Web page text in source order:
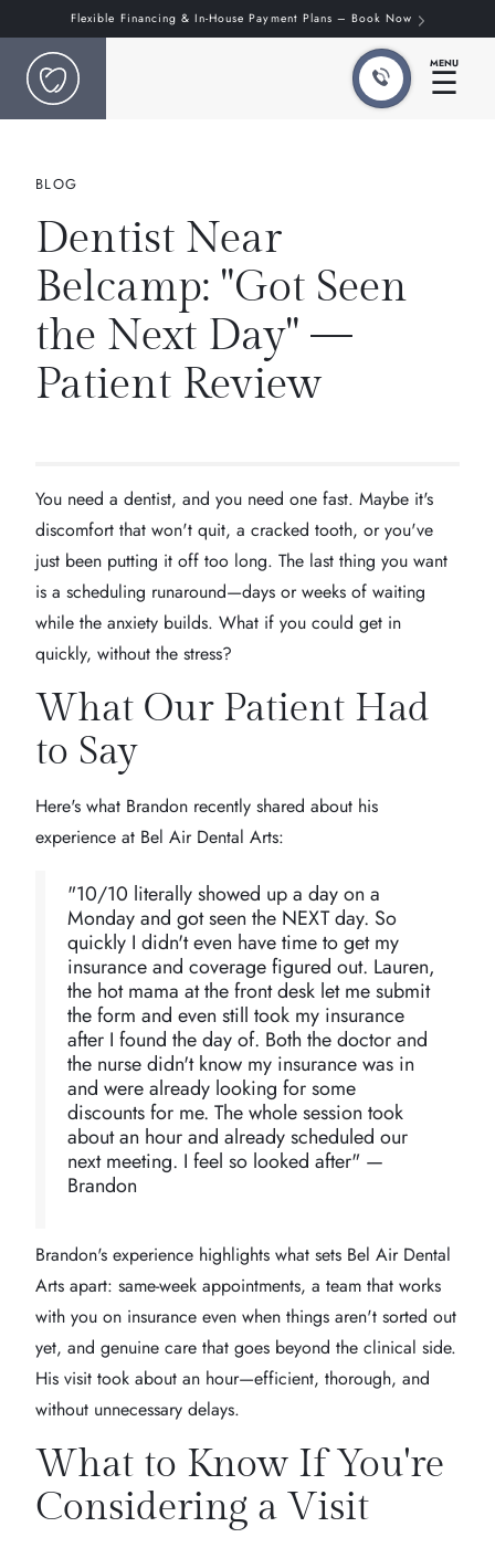
Flexible Financing & In-House Payment Plans – Book Now
MENU
☰
BLOG
Dentist Near
Belcamp: "Got Seen
the Next Day" —
Patient Review
You need a dentist, and you need one fast. Maybe it's
discomfort that won't quit, a cracked tooth, or you've
just been putting it off too long. The last thing you want
is a scheduling runaround—days or weeks of waiting
while the anxiety builds. What if you could get in
quickly, without the stress?
What Our Patient Had
to Say
Here's what Brandon recently shared about his
experience at Bel Air Dental Arts:
"10/10 literally showed up a day on a
Monday and got seen the NEXT day. So
quickly I didn't even have time to get my
insurance and coverage figured out. Lauren,
the hot mama at the front desk let me submit
the form and even still took my insurance
after I found the day of. Both the doctor and
the nurse didn't know my insurance was in
and were already looking for some
discounts for me. The whole session took
about an hour and already scheduled our
next meeting. I feel so looked after" —
Brandon
Brandon's experience highlights what sets Bel Air Dental
Arts apart: same-week appointments, a team that works
with you on insurance even when things aren't sorted out
yet, and genuine care that goes beyond the clinical side.
His visit took about an hour—efficient, thorough, and
without unnecessary delays.
What to Know If You're
Considering a Visit